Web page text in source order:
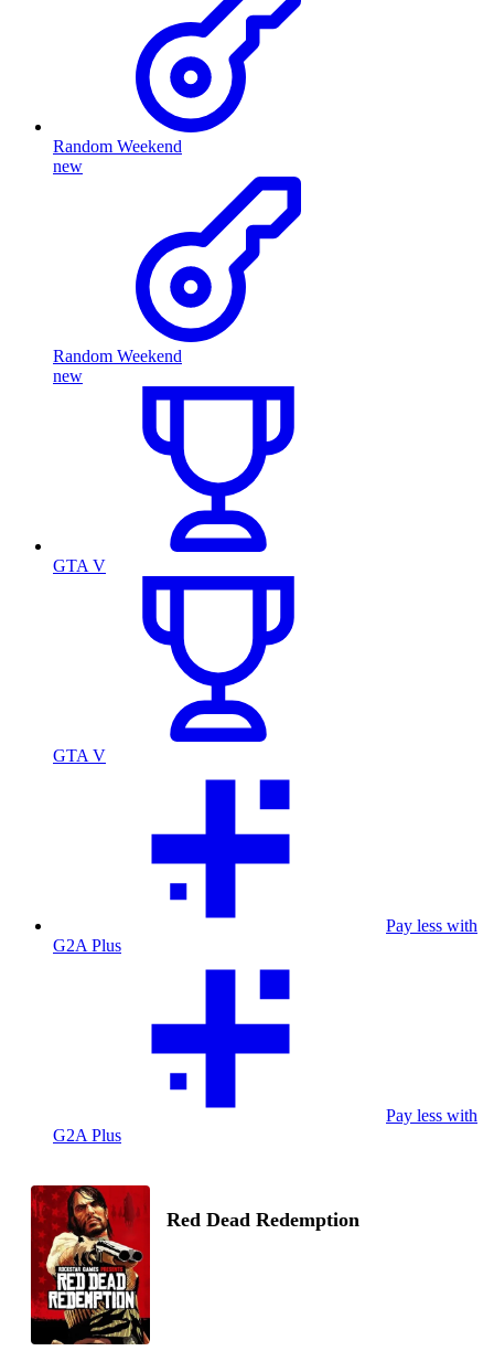
Random Weekend
new
Random Weekend
new
GTA V
GTA V
Pay less with
G2A Plus
Pay less with
G2A Plus
Red Dead Redemption